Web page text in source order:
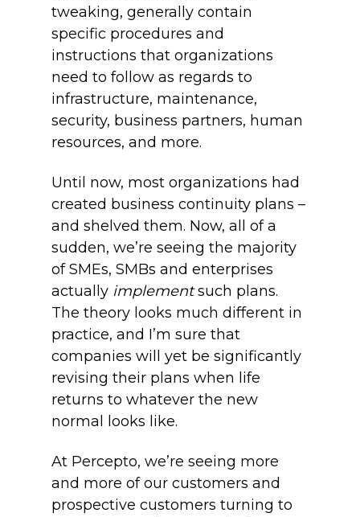
tweaking, generally contain
specific procedures and
instructions that organizations
need to follow as regards to
infrastructure, maintenance,
security, business partners, human
resources, and more.
Until now, most organizations had
created business continuity plans –
and shelved them. Now, all of a
sudden, we’re seeing the majority
of SMEs, SMBs and enterprises
actually implementsuch plans.
The theory looks much different in
practice, and I’m sure that
companies will yet be significantly
revising their plans when life
returns to whatever the new
normal looks like.
At Percepto, we’re seeing more
and more of our customers and
prospective customers turning to